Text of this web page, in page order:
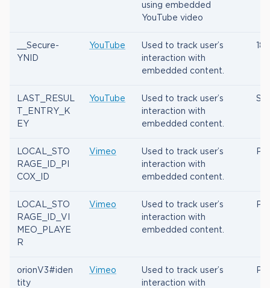
using embedded
YouTube video
__Secure-
YNID
YouTube
Used to track user’s
interaction with
embedded content.
LAST_RESUL
T_ENTRY_K
EY
YouTube
Used to track user’s
interaction with
embedded content.
LOCAL_STO
RAGE_ID_PI
COX_ID
Vimeo
Used to track user’s
interaction with
embedded content.
LOCAL_STO
RAGE_ID_VI
MEO_PLAYE
R
Vimeo
Used to track user’s
interaction with
embedded content.
orionV3#iden
tity
Vimeo
Used to track user’s
interaction with